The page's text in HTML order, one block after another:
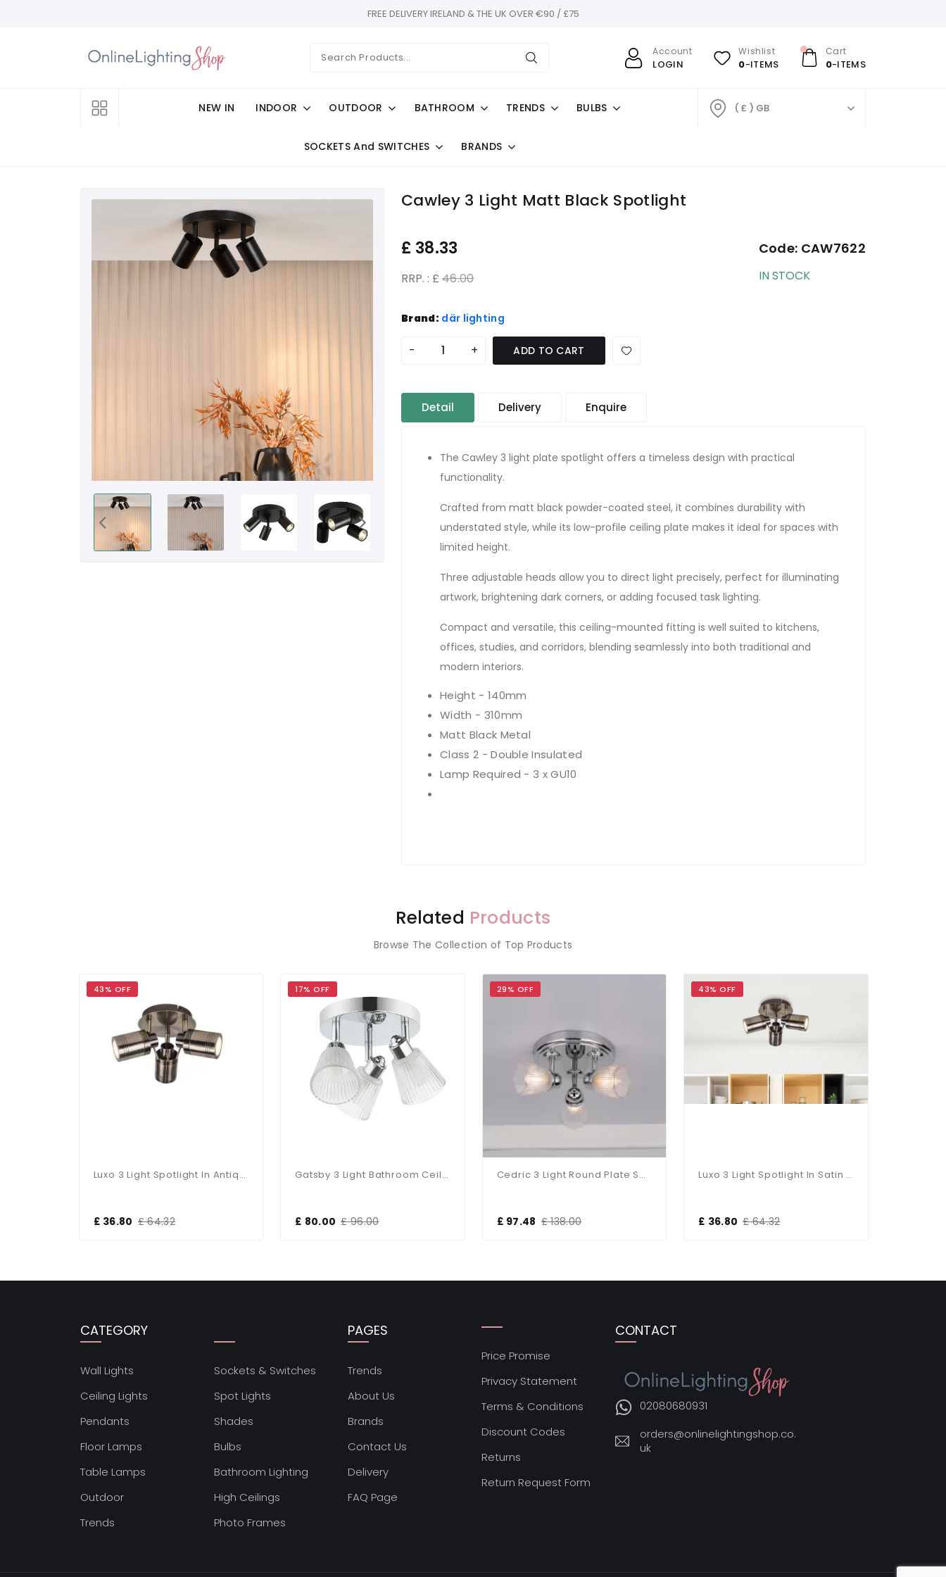
FREE DELIVERY IRELAND & THE UK OVER €90 / £75
Account
LOGIN
Wishlist
0-ITEMS
Cart
0-ITEMS
NEW IN INDOOR OUTDOOR BATHROOM TRENDS BULBS
SOCKETS And SWITCHES BRANDS
( £ ) GB
Cawley 3 Light Matt Black Spotlight
£ 38.33
RRP. : £ 46.00
Code: CAW7622
IN STOCK
Brand: där lighting
- + ADD TO CART
Detail Delivery Enquire
The Cawley 3 light plate spotlight offers a timeless design with practical
functionality.
Crafted from matt black powder-coated steel, it combines durability with
understated style, while its low-profile ceiling plate makes it ideal for spaces with
limited height.
Three adjustable heads allow you to direct light precisely, perfect for illuminating
artwork, brightening dark corners, or adding focused task lighting.
Compact and versatile, this ceiling-mounted fitting is well suited to kitchens,
offices, studies, and corridors, blending seamlessly into both traditional and
modern interiors.
Height - 140mm
Width - 310mm
Matt Black Metal
Class 2 - Double Insulated
Lamp Required - 3 x GU10
Related Products
Browse The Collection of Top Products
43% OFF
Luxo 3 Light Spotlight In Antique Brass
£ 36.80 £ 64.32
17% OFF
Gatsby 3 Light Bathroom Ceiling Light Polished Chrome IP44
£ 80.00 £ 96.00
29% OFF
Cedric 3 Light Round Plate Spot Polished Chrome IP44
£ 97.48 £ 138.00
43% OFF
Luxo 3 Light Spotlight In Satin Chrome
£ 36.80 £ 64.32
CATEGORY
Wall Lights
Ceiling Lights
Pendants
Floor Lamps
Table Lamps
Outdoor
Trends
Sockets & Switches
Spot Lights
Shades
Bulbs
Bathroom Lighting
High Ceilings
Photo Frames
PAGES
Trends
About Us
Brands
Contact Us
Delivery
FAQ Page
Price Promise
Privacy Statement
Terms & Conditions
Discount Codes
Returns
Return Request Form
CONTACT
02080680931
orders@onlinelightingshop.co.
uk